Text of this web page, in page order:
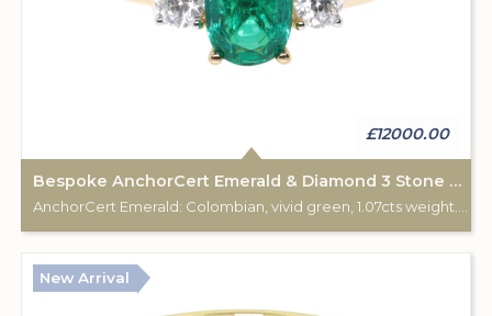
£12000.00
Bespoke AnchorCert Emerald & Diamond 3 Stone Ring
New Arrival